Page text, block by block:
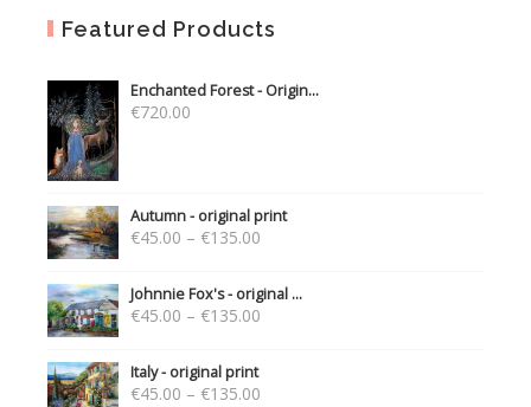
Featured Products
Enchanted Forest - Origin...
€720.00
Autumn - original print
€45.00 – €135.00
Johnnie Fox's - original ...
€45.00 – €135.00
Italy - original print
€45.00 – €135.00